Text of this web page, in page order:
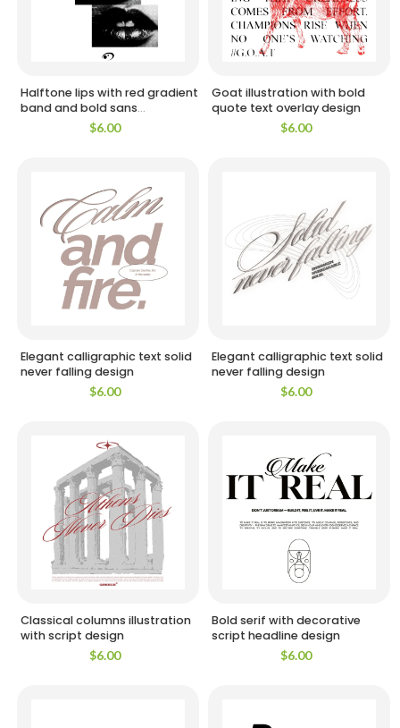
Halftone lips with red gradient
band and bold sans
typography design
$6.00
Goat illustration with bold
quote text overlay design
$6.00
Elegant calligraphic text solid
never falling design
$6.00
Elegant calligraphic text solid
never falling design
$6.00
Classical columns illustration
with script design
$6.00
Bold serif with decorative
script headline design
$6.00